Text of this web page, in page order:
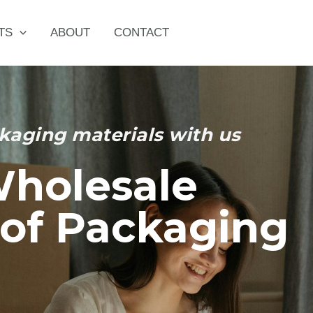
ABOUT CONTACT
materials with us
Packaging